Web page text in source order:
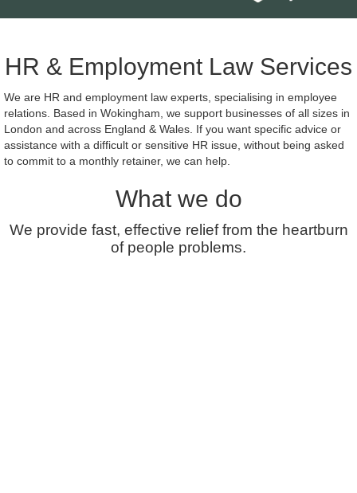
HR & Employment Law Services
We are HR and employment law experts, specialising in employee
relations. Based in Wokingham, we support businesses of all sizes in
London and across England & Wales. If you want specific advice or
assistance with a difficult or sensitive HR issue, without being asked
to commit to a monthly retainer, we can help.
What we do
We provide fast, effective relief from the heartburn
of people problems.